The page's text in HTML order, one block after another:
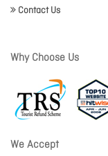
Contact Us
Why Choose Us
We Accept